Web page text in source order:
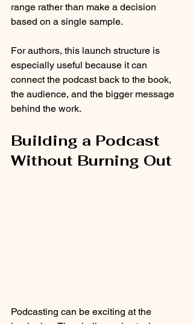
range rather than make a decision
based on a single sample.
For authors, this launch structure is
especially useful because it can
connect the podcast back to the book,
the audience, and the bigger message
behind the work.
Building a Podcast
Without Burning Out
Podcasting can be exciting at the